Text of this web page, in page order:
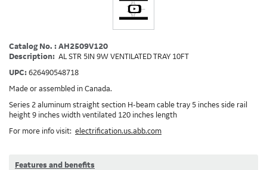
Catalog No. : AH2509V120
Description: AL STR 5IN 9W VENTILATED TRAY 10FT
UPC: 626490548718
Made or assembled in Canada.
Series 2 aluminum straight section H-beam cable tray 5 inches side rail
height 9 inches width ventilated 120 inches length
For more info visit: electrification.us.abb.com
Features and benefits